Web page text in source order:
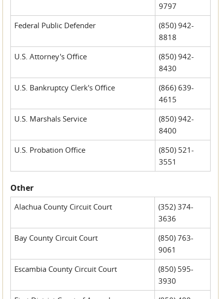
9797
Federal Public Defender
(850) 942-
8818
U.S. Attorney's Office
(850) 942-
8430
U.S. Bankruptcy Clerk's Office
(866) 639-
4615
U.S. Marshals Service
(850) 942-
8400
U.S. Probation Office
(850) 521-
3551
Other
Alachua County Circuit Court
(352) 374-
3636
Bay County Circuit Court
(850) 763-
9061
Escambia County Circuit Court
(850) 595-
3930